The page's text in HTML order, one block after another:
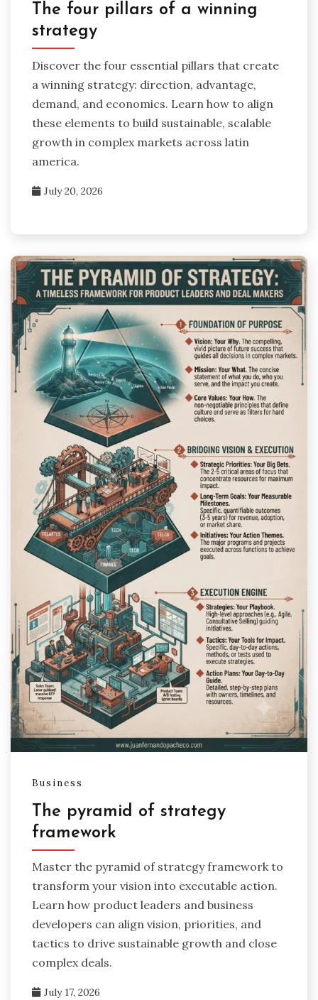
The four pillars of a winning
strategy
Discover the four essential pillars that create
a winning strategy: direction, advantage,
demand, and economics. Learn how to align
these elements to build sustainable, scalable
growth in complex markets across latin
america.
July 20, 2026
Business
The pyramid of strategy
framework
Master the pyramid of strategy framework to
transform your vision into executable action.
Learn how product leaders and business
developers can align vision, priorities, and
tactics to drive sustainable growth and close
complex deals.
July 17, 2026